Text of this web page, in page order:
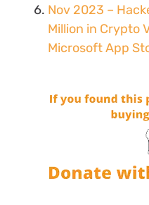
Nov 2023 –
Million in Crypto
Microsoft App